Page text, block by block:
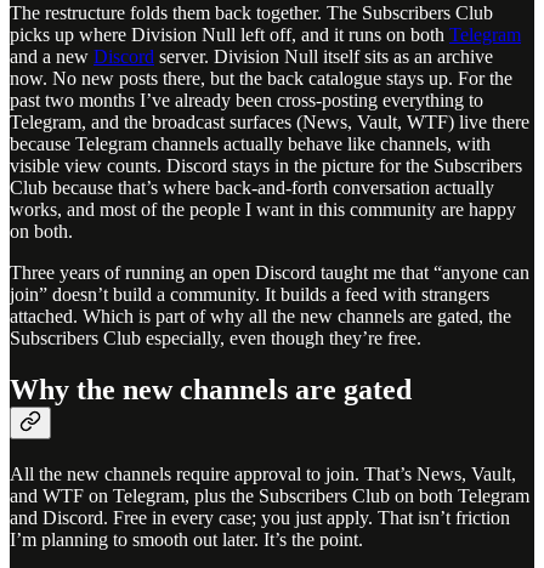
The restructure folds them back together. The Subscribers Club
picks up where Division Null left off, and it runs on both Telegram
and a new Discord server. Division Null itself sits as an archive
now. No new posts there, but the back catalogue stays up. For the
past two months I’ve already been cross-posting everything to
Telegram, and the broadcast surfaces (News, Vault, WTF) live there
because Telegram channels actually behave like channels, with
visible view counts. Discord stays in the picture for the Subscribers
Club because that’s where back-and-forth conversation actually
works, and most of the people I want in this community are happy
on both.
Three years of running an open Discord taught me that “anyone can
join” doesn’t build a community. It builds a feed with strangers
attached. Which is part of why all the new channels are gated, the
Subscribers Club especially, even though they’re free.
Why the new channels are gated
All the new channels require approval to join. That’s News, Vault,
and WTF on Telegram, plus the Subscribers Club on both Telegram
and Discord. Free in every case; you just apply. That isn’t friction
I’m planning to smooth out later. It’s the point.